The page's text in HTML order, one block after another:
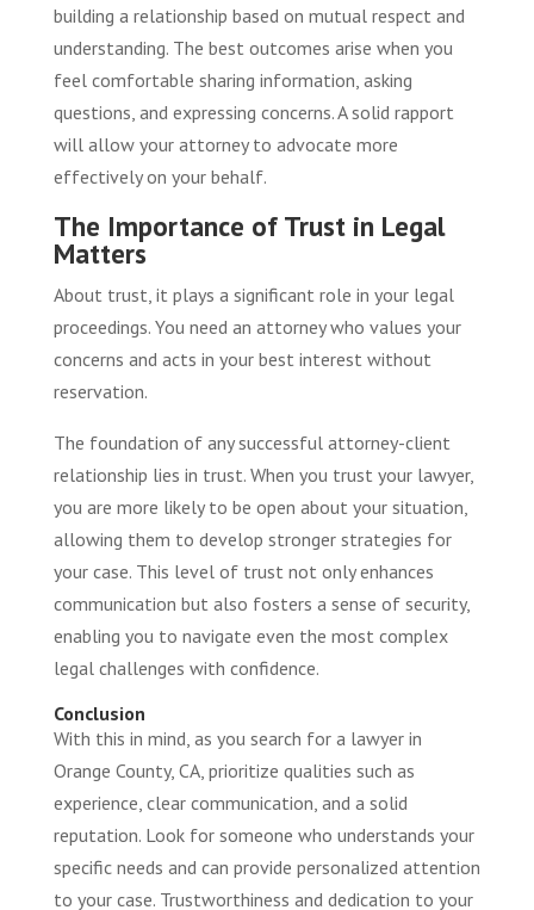
building a relationship based on mutual respect and
understanding. The best outcomes arise when you
feel comfortable sharing information, asking
questions, and expressing concerns. A solid rapport
will allow your attorney to advocate more
effectively on your behalf.
The Importance of Trust in Legal
Matters
About trust, it plays a significant role in your legal
proceedings. You need an attorney who values your
concerns and acts in your best interest without
reservation.
The foundation of any successful attorney-client
relationship lies in trust. When you trust your lawyer,
you are more likely to be open about your situation,
allowing them to develop stronger strategies for
your case. This level of trust not only enhances
communication but also fosters a sense of security,
enabling you to navigate even the most complex
legal challenges with confidence.
Conclusion
With this in mind, as you search for a lawyer in
Orange County, CA, prioritize qualities such as
experience, clear communication, and a solid
reputation. Look for someone who understands your
specific needs and can provide personalized attention
to your case. Trustworthiness and dedication to your